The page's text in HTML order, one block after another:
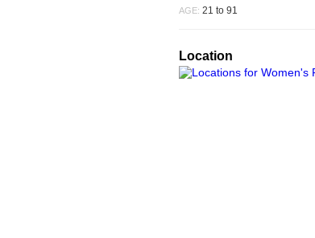
AGE: 21 to 91
Location